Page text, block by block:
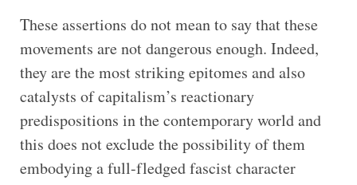
These assertions do not mean to say that these
movements are not dangerous enough. Indeed,
they are the most striking epitomes and also
catalysts of capitalism’s reactionary
predispositions in the contemporary world and
this does not exclude the possibility of them
embodying a full-fledged fascist character